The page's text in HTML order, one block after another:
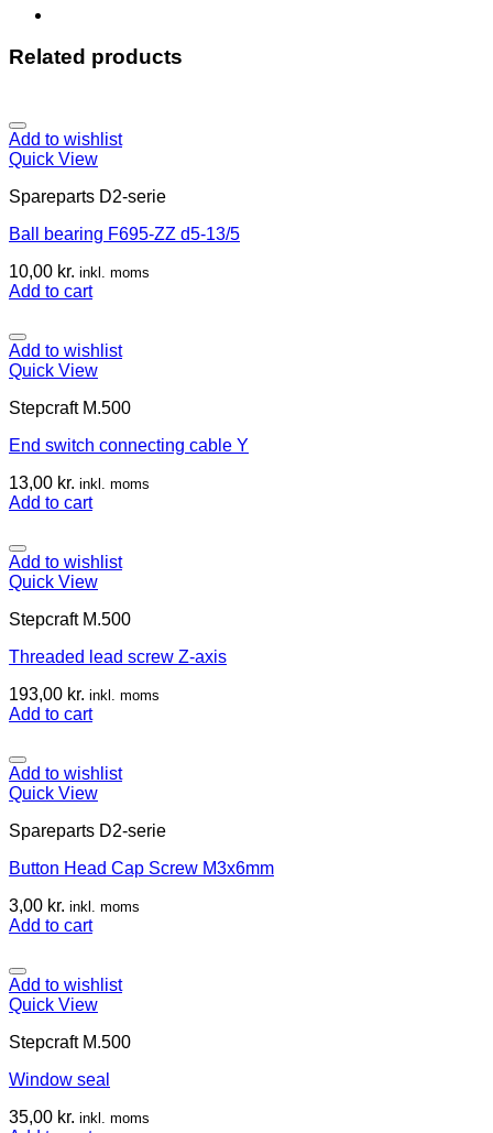
Related products
Add to wishlist
Quick View
Spareparts D2-serie
Ball bearing F695-ZZ d5-13/5
10,00 kr. inkl. moms
Add to cart
Add to wishlist
Quick View
Stepcraft M.500
End switch connecting cable Y
13,00 kr. inkl. moms
Add to cart
Add to wishlist
Quick View
Stepcraft M.500
Threaded lead screw Z-axis
193,00 kr. inkl. moms
Add to cart
Add to wishlist
Quick View
Spareparts D2-serie
Button Head Cap Screw M3x6mm
3,00 kr. inkl. moms
Add to cart
Add to wishlist
Quick View
Stepcraft M.500
Window seal
35,00 kr. inkl. moms